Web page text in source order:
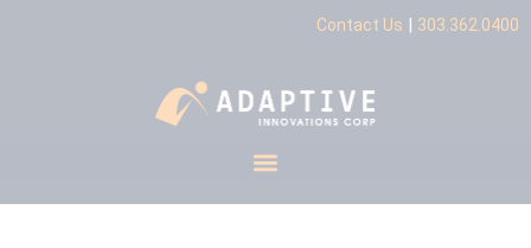
Contact Us | 303.362.0400